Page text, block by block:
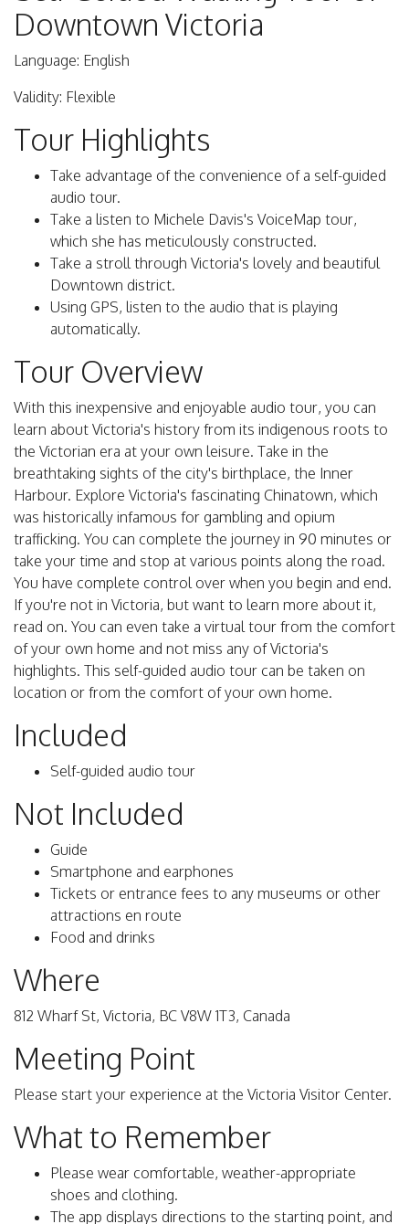
Downtown Victoria
Language: English
Validity: Flexible
Tour Highlights
Take advantage of the convenience of a self-guided
audio tour.
Take a listen to Michele Davis's VoiceMap tour,
which she has meticulously constructed.
Take a stroll through Victoria's lovely and beautiful
Downtown district.
Using GPS, listen to the audio that is playing
automatically.
Tour Overview
With this inexpensive and enjoyable audio tour, you can
learn about Victoria's history from its indigenous roots to
the Victorian era at your own leisure. Take in the
breathtaking sights of the city's birthplace, the Inner
Harbour. Explore Victoria's fascinating Chinatown, which
was historically infamous for gambling and opium
trafficking. You can complete the journey in 90 minutes or
take your time and stop at various points along the road.
You have complete control over when you begin and end.
If you're not in Victoria, but want to learn more about it,
read on. You can even take a virtual tour from the comfort
of your own home and not miss any of Victoria's
highlights. This self-guided audio tour can be taken on
location or from the comfort of your own home.
Included
Self-guided audio tour
Not Included
Guide
Smartphone and earphones
Tickets or entrance fees to any museums or other
attractions en route
Food and drinks
Where
812 Wharf St, Victoria, BC V8W 1T3, Canada
Meeting Point
Please start your experience at the Victoria Visitor Center.
What to Remember
Please wear comfortable, weather-appropriate
shoes and clothing.
The app displays directions to the starting point, and